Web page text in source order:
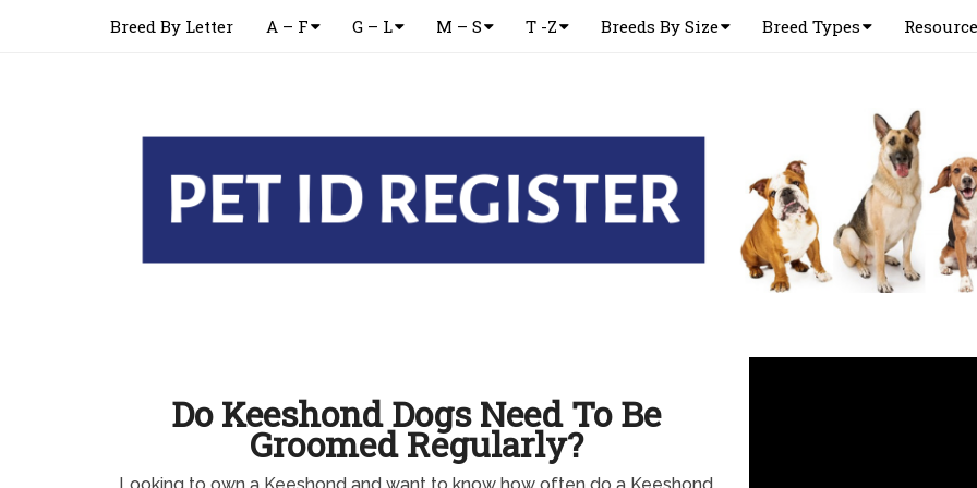
Breed By Letter A – F G – L M – S T -Z Breeds By Size Breed Types
Do Keeshond Dogs Need To Be
Groomed Regularly?